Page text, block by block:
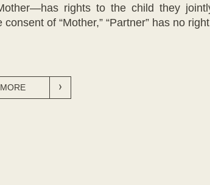
rights to the child they
consent of “Mother,” “Partner” has no